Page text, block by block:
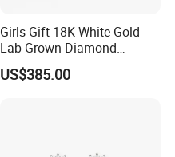
Girls Gift 18K White Gold
Lab Grown Diamond
Fashion Earrings Jewelry
US$385.00